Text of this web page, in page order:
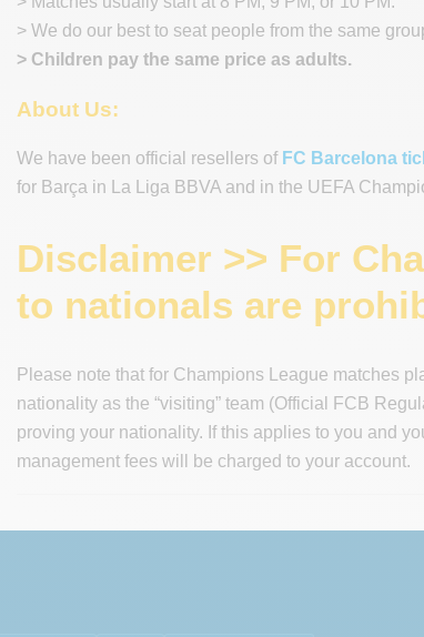
> We do our best to seat people from the same
> Children pay the same price as adults.
About Us:
We have been official resellers of FC Barcelona
for Barça in La Liga BBVA and in the UEFA
Disclaimer >> For
to nationals are
Please note that for Champions League matches
nationality as the “visiting” team (Official FCB
proving your nationality. If this applies to you and
management fees will be charged to your account.